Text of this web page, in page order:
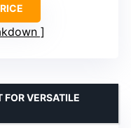
VERSATILE